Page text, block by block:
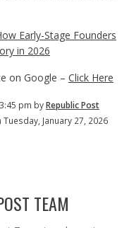
Early-Stage Founders
in 2026
on Google – Click Here
pm byRepublic Post
January 27, 2026
TEAM